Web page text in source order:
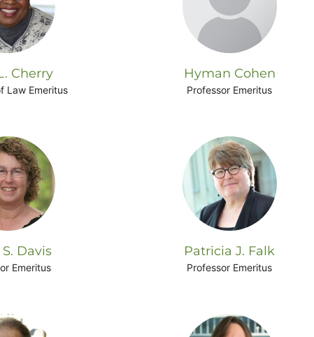
Cherry
Law Emeritus
Hyman Cohen
Professor Emeritus
Davis
Emeritus
Patricia J. Falk
Professor Emeritus